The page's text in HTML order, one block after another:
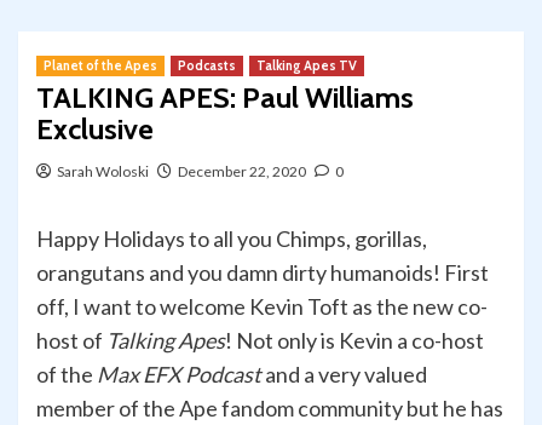
Planet of the Apes Podcasts Talking Apes TV
TALKING APES: Paul Williams
Exclusive
Sarah Woloski December 22, 2020 0
Happy Holidays to all you Chimps, gorillas,
orangutans and you damn dirty humanoids! First
off, I want to welcome Kevin Toft as the new co-
host of Talking Apes! Not only is Kevin a co-host
of the Max EFX Podcastand a very valued
member of the Ape fandom community but he has